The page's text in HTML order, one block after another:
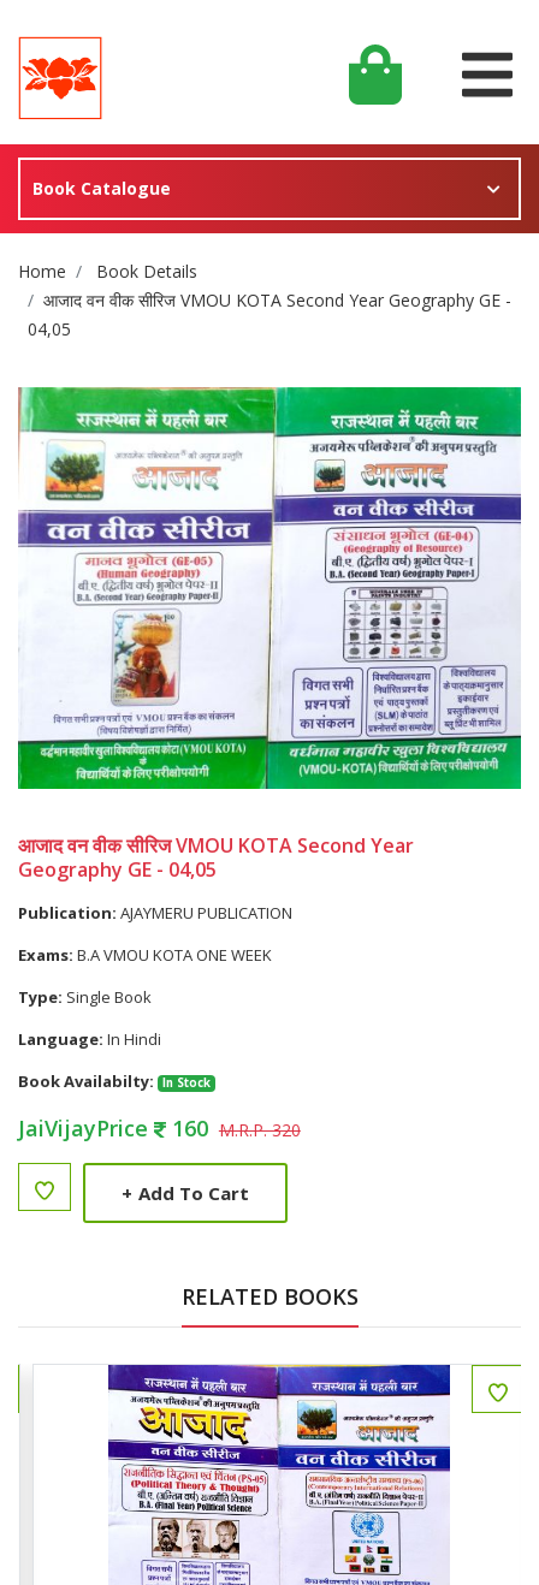
Book Catalogue
Site Breadcrumb
Home
Book Details
आजाद वन वीक सीरिज VMOU KOTA Second Year Geography GE -
04,05
आजाद वन वीक सीरिज VMOU KOTA Second Year
Geography GE - 04,05
Publication: AJAYMERU PUBLICATION
Exams: B.A VMOU KOTA ONE WEEK
Type: Single Book
Language: In Hindi
Book Availabilty:
In Stock
JaiVijayPrice 160 M.R.P. 320
+ Add To Cart
RELATED BOOKS